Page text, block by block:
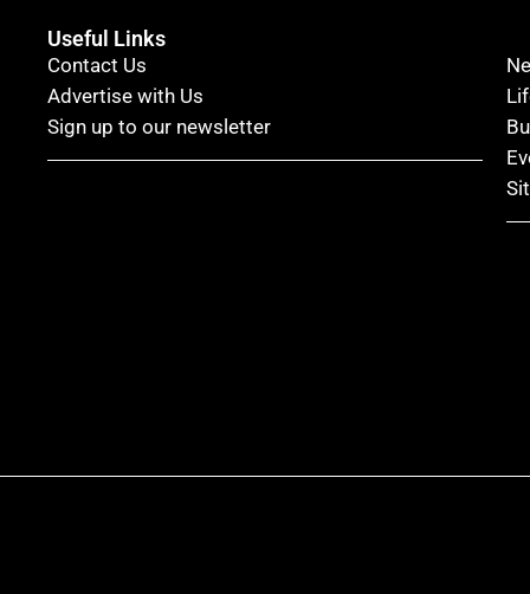
Useful Links
Contact Us
Advertise with Us
Sign up to our newsletter